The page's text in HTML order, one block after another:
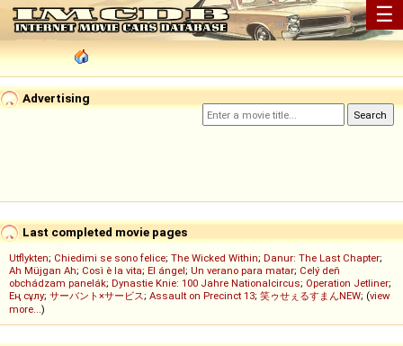
☰
Advertising
Last completed movie pages
Utflykten; Chiedimi se sono felice; The Wicked Within; Danur: The Last Chapter;
Ah Müjgan Ah; Così è la vita; El ángel; Un verano para matar; Celý deň
obchádzam panelák; Dynastie Knie: 100 Jahre Nationalcircus; Operation Jetliner;
Ең сұлу; サーバント×サービス; Assault on Precinct 13; 笑ゥせぇるすまんNEW; (view
more...)